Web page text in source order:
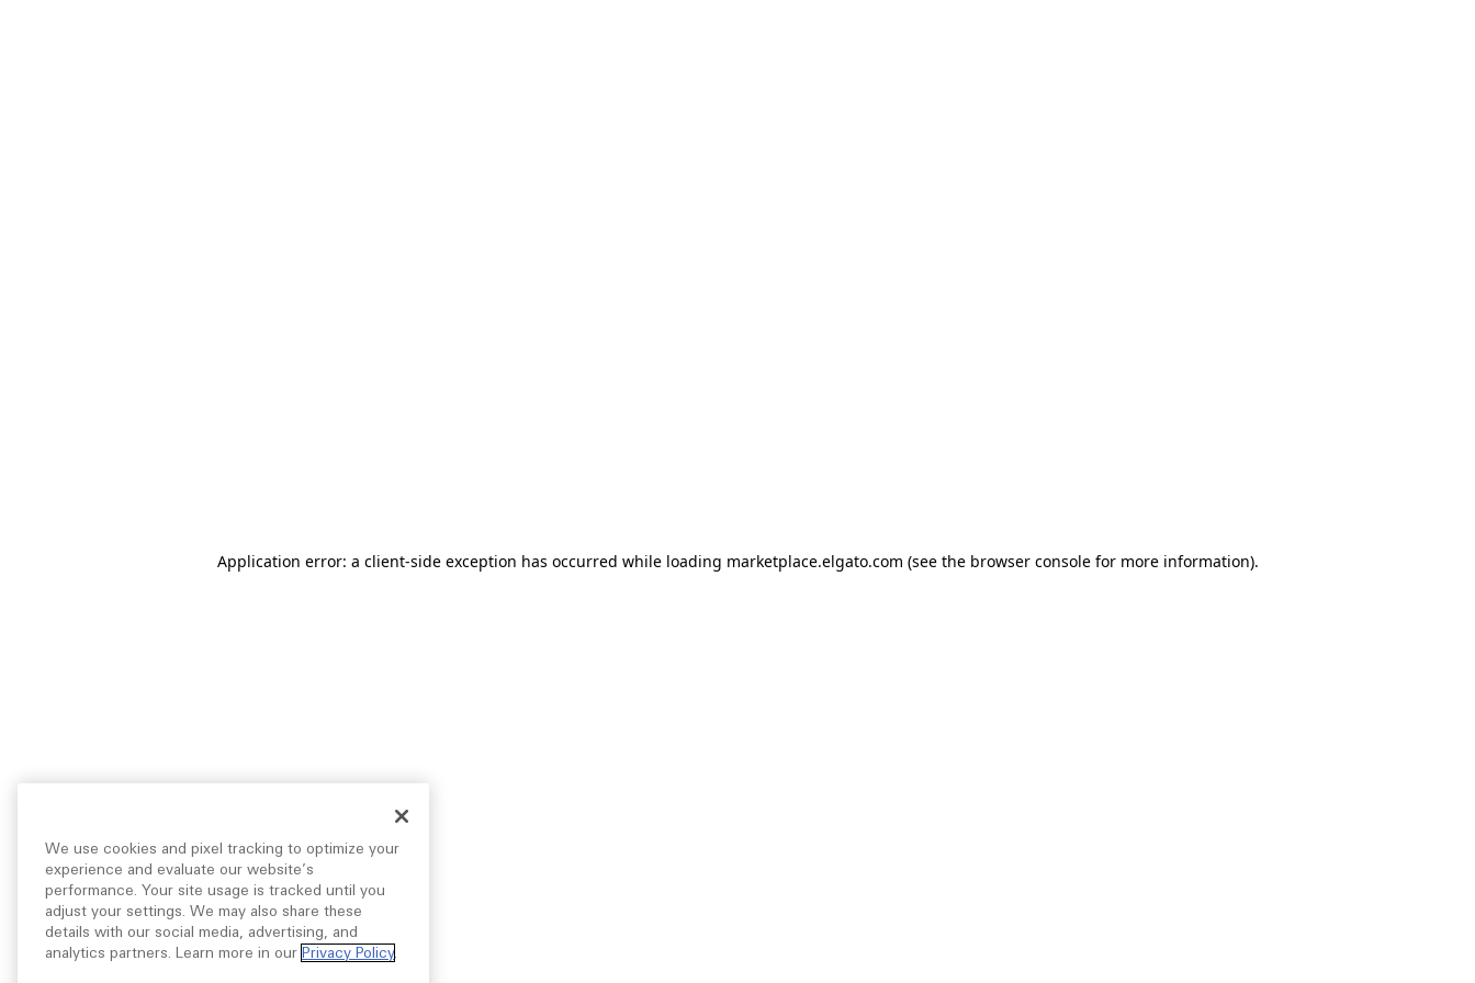
Application error: a client-side exception has occurred while loading marketplace.elgato.com (see the browser consolefor more information).
We use cookies and pixel tracking to optimize your
experience and evaluate our website’s
performance. Your site usage is tracked until you
adjust your settings. We may also share these
details with our social media, advertising, and
analytics partners. Learn more in our Privacy Policy.